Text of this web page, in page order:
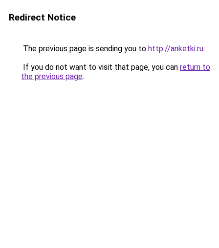
Redirect Notice
The previous page is sending you to http://anketki.ru.
If you do not want to visit that page, you can return to
the previous page.